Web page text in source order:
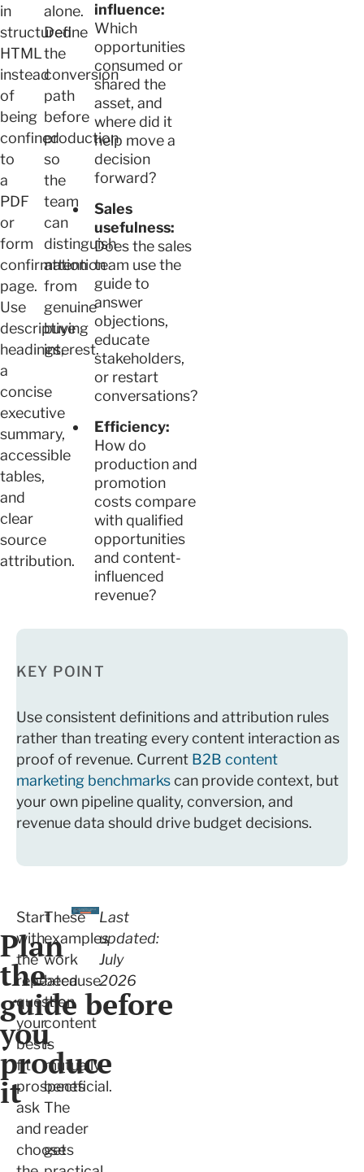
in
structured
HTML
instead
of
being
confined
to
a
PDF
or
form
confirmation
page.
Use
descriptive
headings,
a
concise
executive
summary,
accessible
tables,
and
clear
source
attribution.
alone.
Define
the
conversion
path
before
production
so
the
team
can
distinguish
attention
from
genuine
buying
interest.
influence:
Which
opportunities
consumed or
shared the
asset, and
where did it
help move a
decision
forward?
Sales
usefulness:
Does the sales
team use the
guide to
answer
objections,
educate
stakeholders,
or restart
conversations?
Efficiency:
How do
production and
promotion
costs compare
with qualified
opportunities
and content-
influenced
revenue?
KEY POINT
Use consistent definitions and attribution rules
rather than treating every content interaction as
proof of revenue. Current B2B content
marketing benchmarkscan provide context, but
your own pipeline quality, conversion, and
revenue data should drive budget decisions.
Plan
the
guide before
you
produce
it
Start
with
the
repeated
question
your
best-
fit
prospects
ask
and
choose
These
examples
work
because
the
content
is
mutually
beneficial.
The
reader
gets
Last
updated:
July
2026